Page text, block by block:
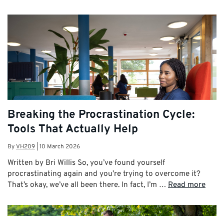
Breaking the Procrastination Cycle:
Tools That Actually Help
ByVH209 10 March 2026
Written by Bri Willis So, you’ve found yourself
procrastinating again and you’re trying to overcome it?
That’s okay, we’ve all been there. In fact, I’m … Read more